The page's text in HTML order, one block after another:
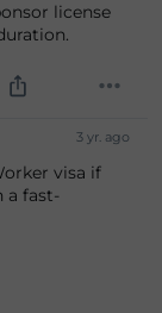
license
3 yr. ago
visa if
a fast-